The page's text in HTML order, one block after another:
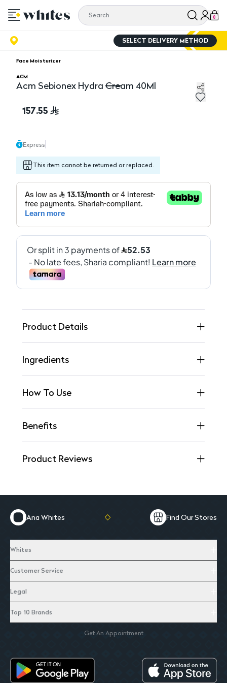
0
SELECT DELIVERY METHOD
Face Moisturizer
ACM
Acm Sebionex Hydra Cream 40Ml
157.55
Express
This item cannot be returned or replaced.
Product Details
Ingredients
How To Use
Benefits
Product Reviews
Ana Whites Find Our Stores
Whites
Customer Service
Legal
Top 10 Brands
Get An Appointment